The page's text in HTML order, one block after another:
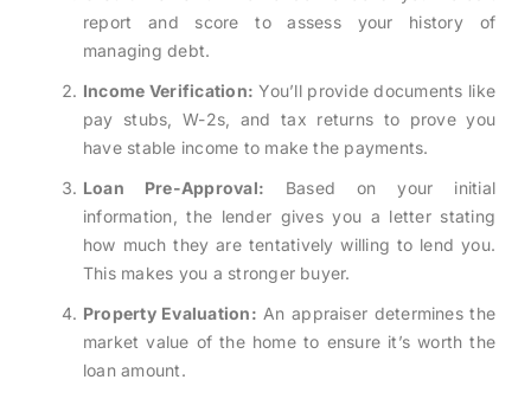
report and score to assess your history of
managing debt.
Income Verification: You’ll provide documents like
pay stubs, W-2s, and tax returns to prove you
have stable income to make the payments.
Loan Pre-Approval: Based on your initial
information, the lender gives you a letter stating
how much they are tentatively willing to lend you.
This makes you a stronger buyer.
Property Evaluation: An appraiser determines the
market value of the home to ensure it’s worth the
loan amount.